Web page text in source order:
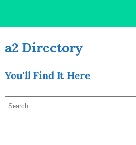
a2 Directory
You'll Find It Here